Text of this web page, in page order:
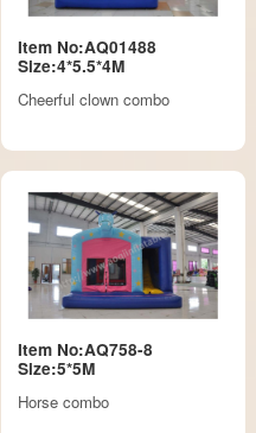
Item No:AQ01488
Size:4*5.5*4M
Cheerful clown combo
Item No:AQ758-8
Size:5*5M
Horse combo